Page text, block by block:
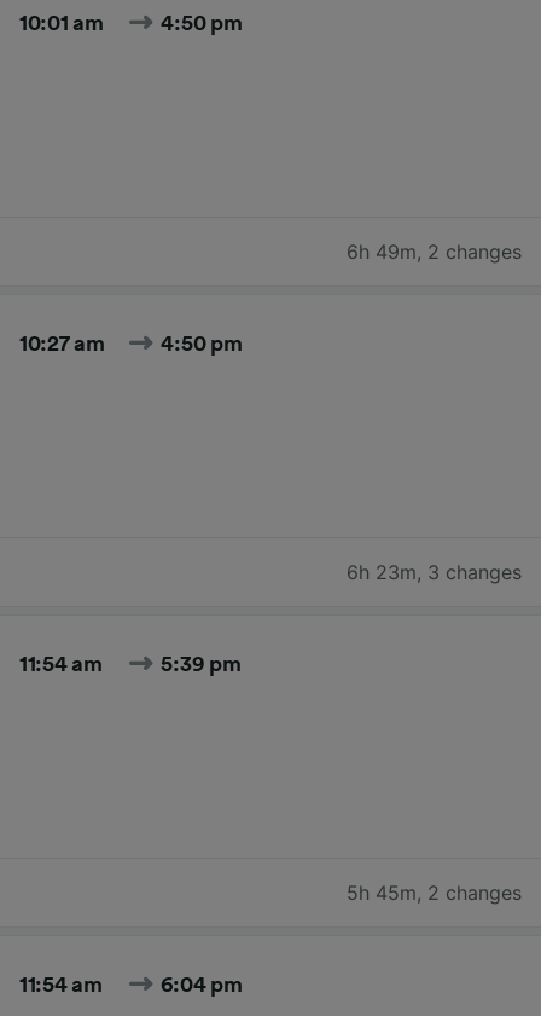
10:01 am 4:50 pm
6h 49m, 2 changes
10:27 am 4:50 pm
6h 23m, 3 changes
11:54 am 5:39 pm
5h 45m, 2 changes
11:54 am 6:04 pm